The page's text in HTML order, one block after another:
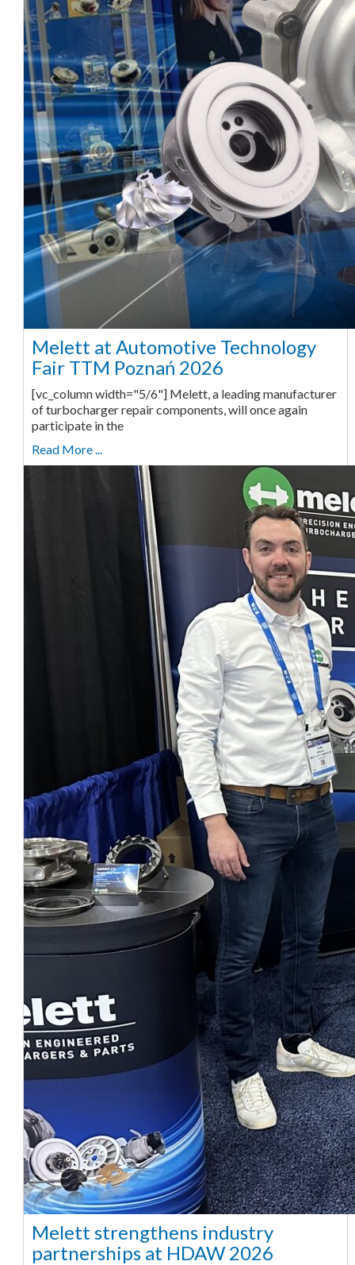
Melett at Automotive Technology
Fair TTM Poznań 2026
[vc_column width="5/6"] Melett, a leading manufacturer
of turbocharger repair components, will once again
participate in the
Read More ...
Melett strengthens industry
partnerships at HDAW 2026